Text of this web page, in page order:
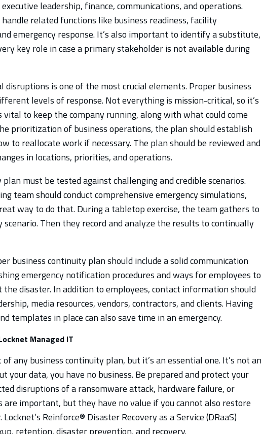
leadership, finance, communications, and operations.
related functions like business readiness, facility
emergency response. It’s also important to identify a substitute,
key role in case a primary stakeholder is not available during
is one of the most crucial elements. Proper business
levels of response. Not everything is mission-critical, so it’s
to keep the company running, along with what could come
prioritization of business operations, the plan should establish
to reallocate work if necessary. The plan should be reviewed and
in locations, priorities, and operations.
must be tested against challenging and credible scenarios.
team should conduct comprehensive emergency simulations,
way to do that. During a tabletop exercise, the team gathers to
scenario. Then they record and analyze the results to continually
business continuity plan should include a solid communication
emergency notification procedures and ways for employees to
disaster. In addition to employees, contact information should
media resources, vendors, contractors, and clients. Having
templates in place can also save time in an emergency.
Managed IT
any business continuity plan, but it’s an essential one. It’s not an
data, you have no business. Be prepared and protect your
disruptions of a ransomware attack, hardware failure, or
are important, but they have no value if you cannot also restore
Reinforce® Disaster Recovery as a Service (DRaaS)